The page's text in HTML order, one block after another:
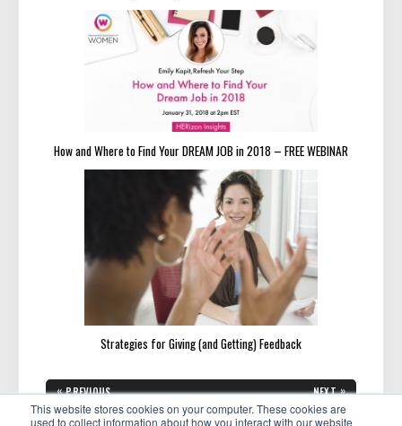
This website stores cookies on your computer. These cookies are
used to collect information about how you interact with our website
How and Where to Find Your DREAM JOB in 2018 – FREE WEBINAR
Strategies for Giving (and Getting) Feedback
Post
navigation
« PREVIOUS
PREVIOUS
POST:
Chapter Spotlight: Dr. LaVerne
Adams in Washington, D.C.
NEXT »
NEXT
POST:
Featured Member: Kat Anstine
Uses Her Expertise to Help